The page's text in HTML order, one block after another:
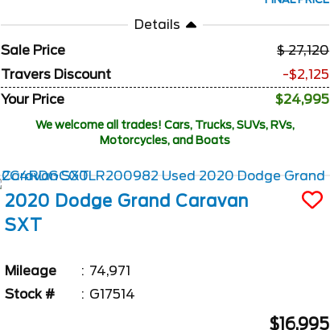
Details
Sale Price
27,120
Travers Discount
-$2,125
Your Price
$24,995
We welcome all trades! Cars, Trucks, SUVs, RVs,
Motorcycles, and Boats
2020 Dodge Grand Caravan
SXT
Mileage
74,971
Stock #
G17514
$16,995